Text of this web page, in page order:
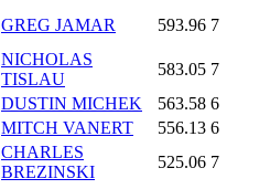
GREG JAMAR 593.96 7
NICHOLAS
TISLAU
583.05 7
DUSTIN MICHEK 563.58 6
MITCH VANERT 556.13 6
CHARLES
BREZINSKI
525.06 7